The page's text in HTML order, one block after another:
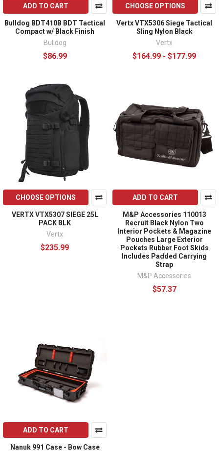
ADD TO CART
Bulldog BDT410B BDT Tactical
Compact w/ Black Finish
Bulldog
$86.99
CHOOSE OPTIONS
Vertx VTX5306 Siege Tactical
Sling Nylon Black
Vertx
$164.99 - $177.99
CHOOSE OPTIONS
VERTX VTX5307 SIEGE 25L
PACK BLK
Vertx
$235.99
ADD TO CART
M&P Accessories 110013
Recruit Black Nylon Two
Interior Pockets & Magazine
Pouches Large Exterior
Pockets Rubber Foot Skids
Includes Padded Carrying
Strap
M&P Accessories
$57.37
ADD TO CART
Nanuk 991 Case - Bow Case